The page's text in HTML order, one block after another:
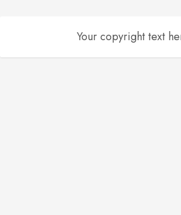
Your copyright text